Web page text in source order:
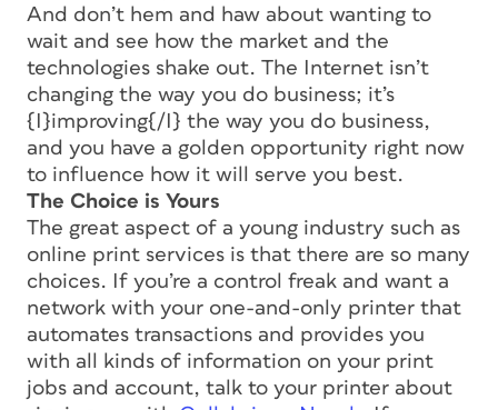
And don’t hem and haw about wanting to
wait and see how the market and the
technologies shake out. The Internet isn’t
changing the way you do business; it’s
{I}improving{/I} the way you do business,
and you have a golden opportunity right now
to influence how it will serve you best.
The Choice is Yours
The great aspect of a young industry such as
online print services is that there are so many
choices. If you’re a control freak and want a
network with your one-and-only printer that
automates transactions and provides you
with all kinds of information on your print
jobs and account, talk to your printer about